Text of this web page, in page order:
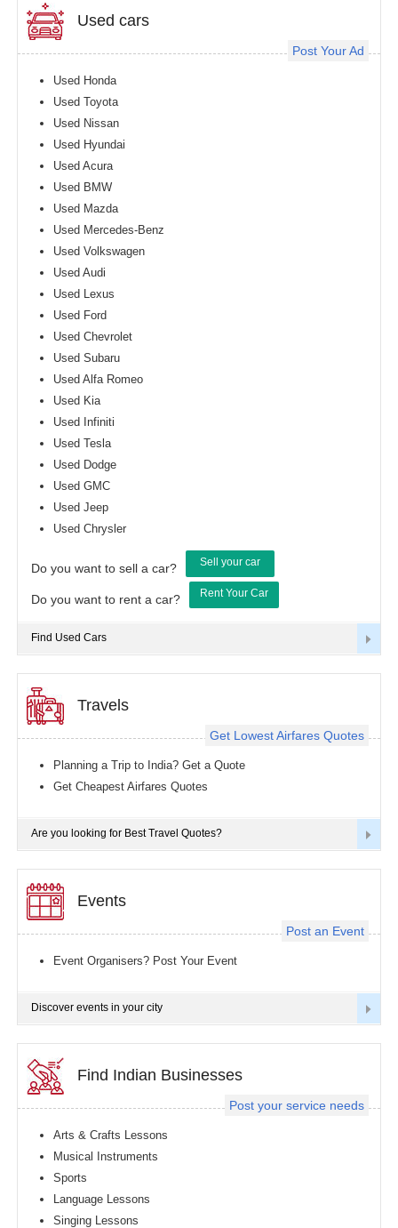
Post Your Ad
Used cars
Used Honda
Used Toyota
Used Nissan
Used Hyundai
Used Acura
Used BMW
Used Mazda
Used Mercedes-Benz
Used Volkswagen
Used Audi
Used Lexus
Used Ford
Used Chevrolet
Used Subaru
Used Alfa Romeo
Used Kia
Used Infiniti
Used Tesla
Used Dodge
Used GMC
Used Jeep
Used Chrysler
Do you want to sell a car? Sell your car
Do you want to rent a car? Rent Your Car
Find Used Cars
Get Lowest Airfares Quotes
Travels
Planning a Trip to India? Get a Quote
Get Cheapest Airfares Quotes
Are you looking for Best Travel Quotes?
Post an Event
Events
Event Organisers? Post Your Event
Discover events in your city
Post your service needs
Find Indian Businesses
Arts & Crafts Lessons
Musical Instruments
Sports
Language Lessons
Singing Lessons